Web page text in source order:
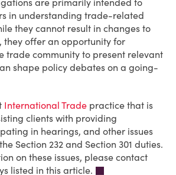
are primarily intended to
in understanding trade-related
they cannot result in changes to
they offer an opportunity for
trade community to present relevant
shape policy debates on a going-
International Trade practice that is
clients with providing
in hearings, and other issues
Section 232 and Section 301 duties.
on these issues, please contact
listed in this article.